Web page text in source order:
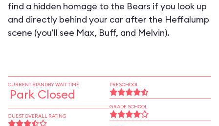
find a hidden homage to the Bears if you look up
and directly behind your car after the Heffalump
scene (you'll see Max, Buff, and Melvin).
CURRENT STANDBY WAIT TIME
Park Closed
GUEST OVERALL RATING
PRESCHOOL
GRADE SCHOOL